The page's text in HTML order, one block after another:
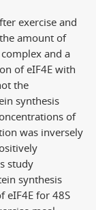
exercise and
amount of
and a
of eIF4E with
the
synthesis
of
was inversely
study
synthesis
eIF4E for 48S